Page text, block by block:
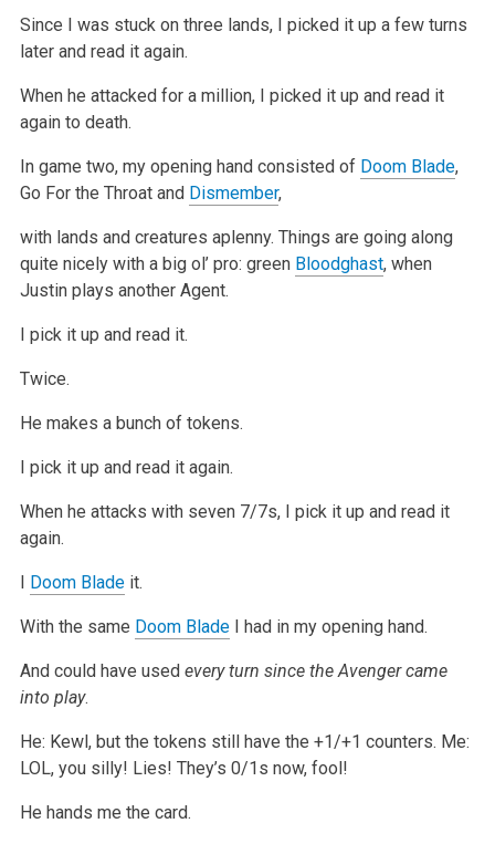
Since I was stuck on three lands, I picked it up a few turns
later and read it again.
When he attacked for a million, I picked it up and read it
againto death.
In game two, my opening hand consisted of Doom Blade,
Go For the Throat and Dismember,
with lands and creatures aplenny. Things are going along
quite nicely with a big ol’ pro: green Bloodghast, when
Justin plays another Agent.
I pick it up and read it.
Twice.
He makes a bunch of tokens.
I pick it up and read it again.
When he attacks with seven 7/7s, I pick it up and read it
again.
I Doom Bladeit.
With the same Doom BladeI had in my opening hand.
And could have used every turn since the Avenger came
into play.
He: Kewl, but the tokens still have the +1/+1 counters. Me:
LOL, you silly! Lies! They’s 0/1s now, fool!
He hands me the card.